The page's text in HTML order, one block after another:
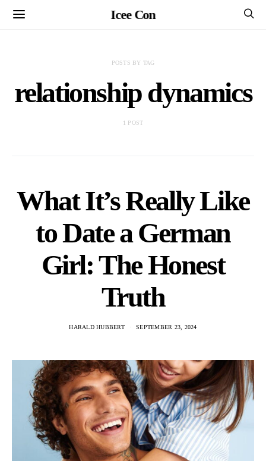
Icee Con
POSTS BY TAG
relationship dynamics
1 POST
What It’s Really Like
to Date a German
Girl: The Honest
Truth
HARALD HUBBERT SEPTEMBER 23, 2024